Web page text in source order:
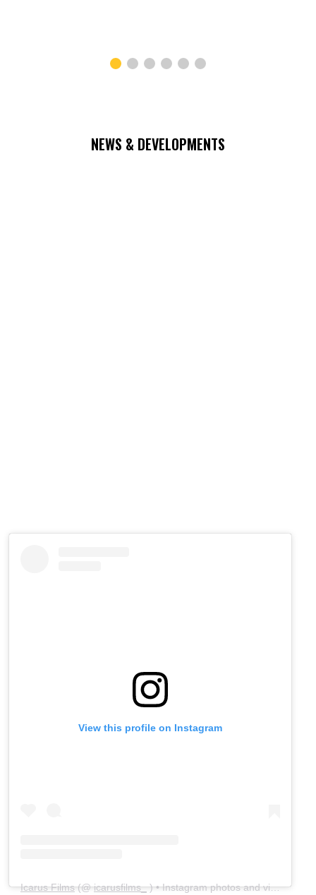
NEWS & DEVELOPMENTS
View this profile on Instagram
Icarus Films(@icarusfilms_) • Instagram photos and videos